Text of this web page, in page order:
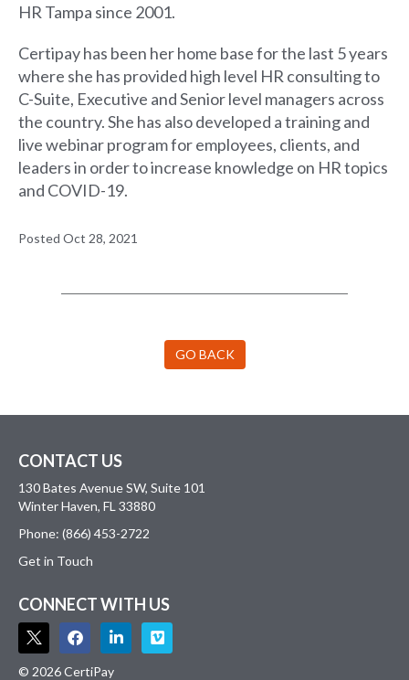
HR Tampa since 2001.
Certipay has been her home base for the last 5 years
where she has provided high level HR consulting to
C-Suite, Executive and Senior level managers across
the country. She has also developed a training and
live webinar program for employees, clients, and
leaders in order to increase knowledge on HR topics
and COVID-19.
Posted Oct 28, 2021
GO BACK
CONTACT US
130 Bates Avenue SW, Suite 101
Winter Haven, FL 33880
Phone: (866) 453-2722
Get in Touch
CONNECT WITH US
© 2026 CertiPay